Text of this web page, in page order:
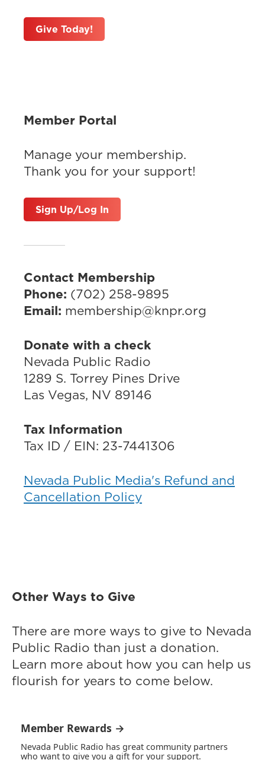
Give Today!
Member Portal
Manage your membership.
Thank you for your support!
Sign Up/Log In
Contact Membership
Phone: (702) 258-9895
Email: membership@knpr.org
Donate with a check
Nevada Public Radio
1289 S. Torrey Pines Drive
Las Vegas, NV 89146
Tax Information
Tax ID / EIN: 23-7441306
Nevada Public Media's Refund and
Cancellation Policy
Other Ways to Give
There are more ways to give to Nevada
Public Radio than just a donation.
Learn more about how you can help us
flourish for years to come below.
Member Rewards →
Nevada Public Radio has great community partners
who want to give you a gift for your support.